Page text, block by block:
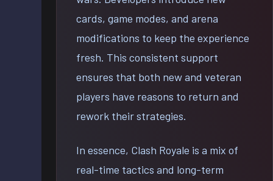
cards, game modes, and arena
modifications to keep the experience
fresh. This consistent support
ensures that both new and veteran
players have reasons to return and
rework their strategies.
In essence, Clash Royale is a mix of
real-time tactics and long-term